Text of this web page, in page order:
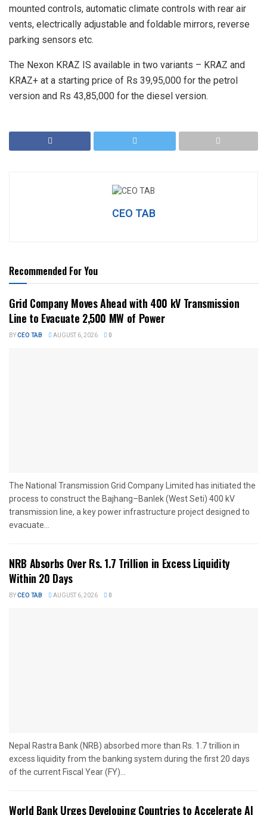
mounted controls, automatic climate controls with rear air
vents, electrically adjustable and foldable mirrors, reverse
parking sensors etc.
The Nexon KRAZ IS available in two variants – KRAZ and
KRAZ+ at a starting price of Rs 39,95,000 for the petrol
version and Rs 43,85,000 for the diesel version.
CEO TAB
Recommended For You
Grid Company Moves Ahead with 400 kV Transmission
Line to Evacuate 2,500 MW of Power
BYCEO TAB AUGUST 6, 2026 0
The National Transmission Grid Company Limited has initiated the
process to construct the Bajhang–Banlek (West Seti) 400 kV
transmission line, a key power infrastructure project designed to
evacuate...
NRB Absorbs Over Rs. 1.7 Trillion in Excess Liquidity
Within 20 Days
BYCEO TAB AUGUST 6, 2026 0
Nepal Rastra Bank (NRB) absorbed more than Rs. 1.7 trillion in
excess liquidity from the banking system during the first 20 days
of the current Fiscal Year (FY)...
World Bank Urges Developing Countries to Accelerate AI